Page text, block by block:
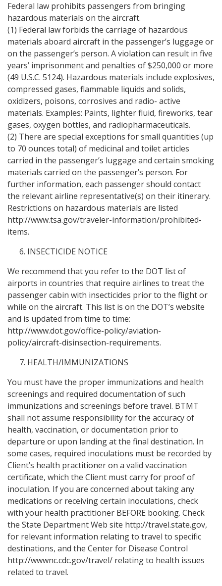
Federal law prohibits passengers from bringing
hazardous materials on the aircraft.
(1) Federal law forbids the carriage of hazardous
materials aboard aircraft in the passenger’s luggage or
on the passenger’s person. A violation can result in five
years’ imprisonment and penalties of $250,000 or more
(49 U.S.C. 5124). Hazardous materials include explosives,
compressed gases, flammable liquids and solids,
oxidizers, poisons, corrosives and radio- active
materials. Examples: Paints, lighter fluid, fireworks, tear
gases, oxygen bottles, and radiopharmaceuticals.
(2) There are special exceptions for small quantities (up
to 70 ounces total) of medicinal and toilet articles
carried in the passenger’s luggage and certain smoking
materials carried on the passenger’s person. For
further information, each passenger should contact
the relevant airline representative(s) on their itinerary.
Restrictions on hazardous materials are listed
http://www.tsa.gov/traveler-information/prohibited-
items.
INSECTICIDE NOTICE
We recommend that you refer to the DOT list of
airports in countries that require airlines to treat the
passenger cabin with insecticides prior to the flight or
while on the aircraft. This list is on the DOT’s website
and is updated from time to time:
http://www.dot.gov/office-policy/aviation-
policy/aircraft-disinsection-requirements.
HEALTH/IMMUNIZATIONS
You must have the proper immunizations and health
screenings and required documentation of such
immunizations and screenings before travel. BTMT
shall not assume responsibility for the accuracy of
health, vaccination, or documentation prior to
departure or upon landing at the final destination. In
some cases, required inoculations must be recorded by
Client’s health practitioner on a valid vaccination
certificate, which the Client must carry for proof of
inoculation. If you are concerned about taking any
medications or receiving certain inoculations, check
with your health practitioner BEFORE booking. Check
the State Department Web site http://travel.state.gov,
for relevant information relating to travel to specific
destinations, and the Center for Disease Control
http://wwwnc.cdc.gov/travel/ relating to health issues
related to travel.